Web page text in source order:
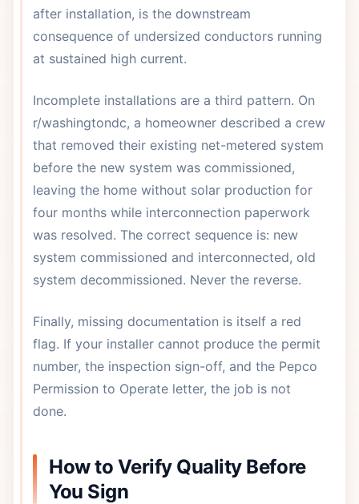
after installation, is the downstream
consequence of undersized conductors running
at sustained high current.
Incomplete installations are a third pattern. On
r/washingtondc, a homeowner described a crew
that removed their existing net-metered system
before the new system was commissioned,
leaving the home without solar production for
four months while interconnection paperwork
was resolved. The correct sequence is: new
system commissioned and interconnected, old
system decommissioned. Never the reverse.
Finally, missing documentation is itself a red
flag. If your installer cannot produce the permit
number, the inspection sign-off, and the Pepco
Permission to Operate letter, the job is not
done.
How to Verify Quality Before
You Sign